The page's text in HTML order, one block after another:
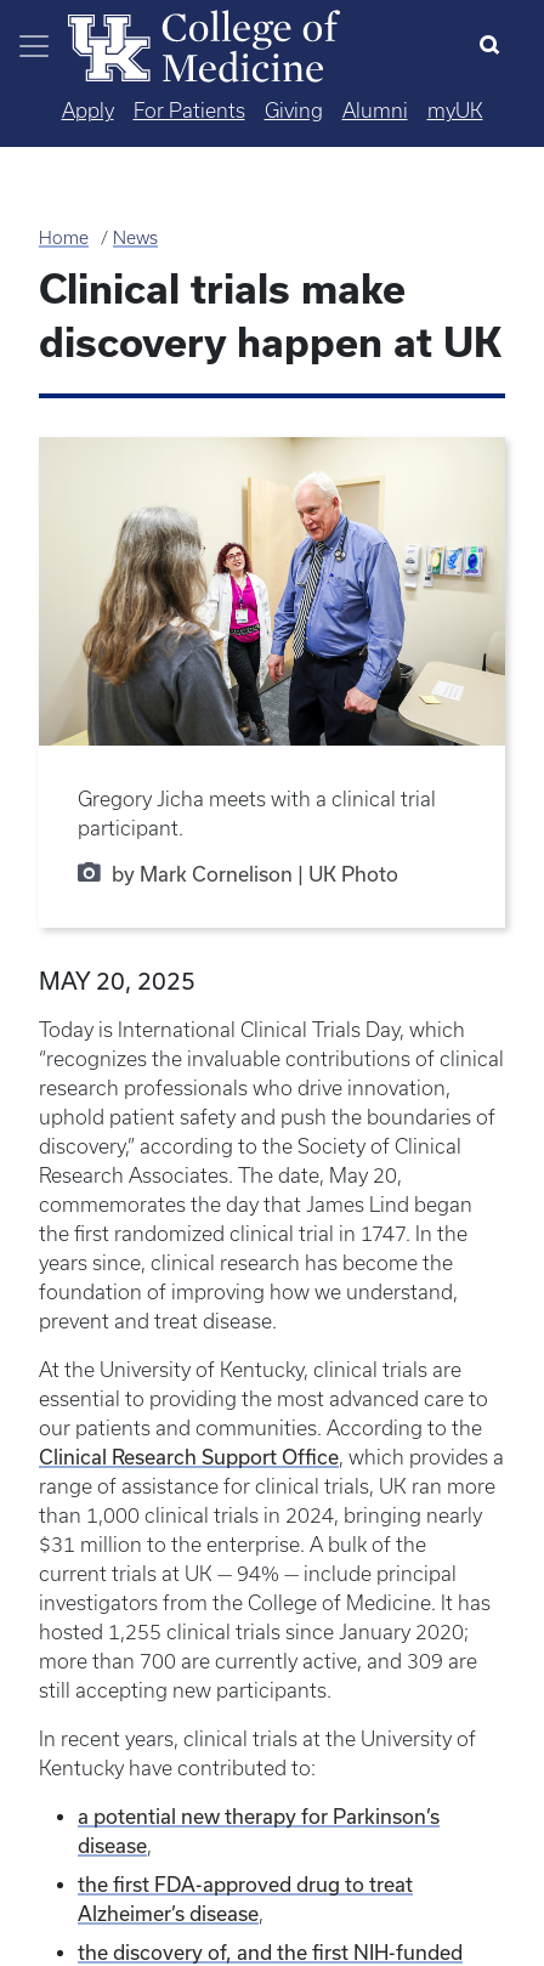
Skip to main content
Apply For Patients Giving Alumni myUK
Home News
Clinical trials make
discovery happen at UK
Gregory Jicha meets with a clinical trial
participant.
by Mark Cornelison | UK Photo
MAY 20, 2025
Today is International Clinical Trials Day, which
“recognizes the invaluable contributions of clinical
research professionals who drive innovation,
uphold patient safety and push the boundaries of
discovery,” according to the Society of Clinical
Research Associates. The date, May 20,
commemorates the day that James Lind began
the first randomized clinical trial in 1747. In the
years since, clinical research has become the
foundation of improving how we understand,
prevent and treat disease.
At the University of Kentucky, clinical trials are
essential to providing the most advanced care to
our patients and communities. According to the
Clinical Research Support Office, which provides a
range of assistance for clinical trials, UK ran more
than 1,000 clinical trials in 2024, bringing nearly
$31 million to the enterprise. A bulk of the
current trials at UK — 94% — include principal
investigators from the College of Medicine. It has
hosted 1,255 clinical trials since January 2020;
more than 700 are currently active, and 309 are
still accepting new participants.
In recent years, clinical trials at the University of
Kentucky have contributed to:
a potential new therapy for Parkinson’s
disease,
the first FDA-approved drug to treat
Alzheimer’s disease,
the discovery of, and the first NIH-funded